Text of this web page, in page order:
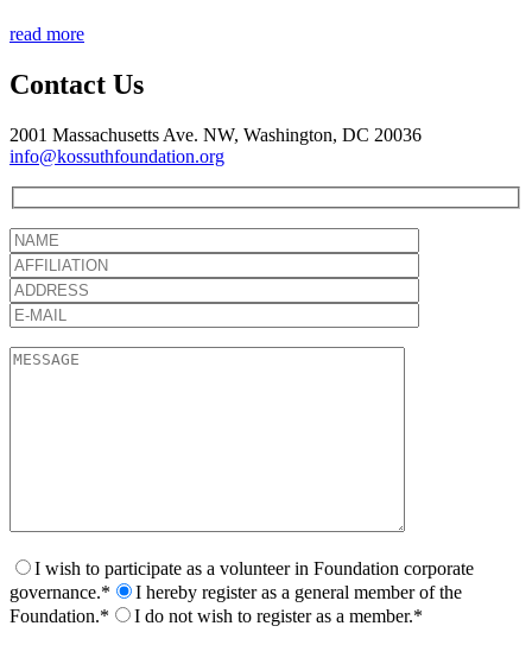
read more
Contact Us
2001 Massachusetts Ave. NW, Washington, DC 20036
info@kossuthfoundation.org
I wish to participate as a volunteer in Foundation corporate
governance.*
I hereby register as a general member of the
Foundation.*
I do not wish to register as a member.*